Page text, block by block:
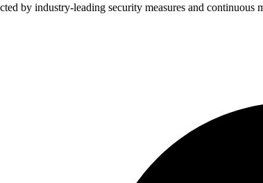
by industry-leading security measures and